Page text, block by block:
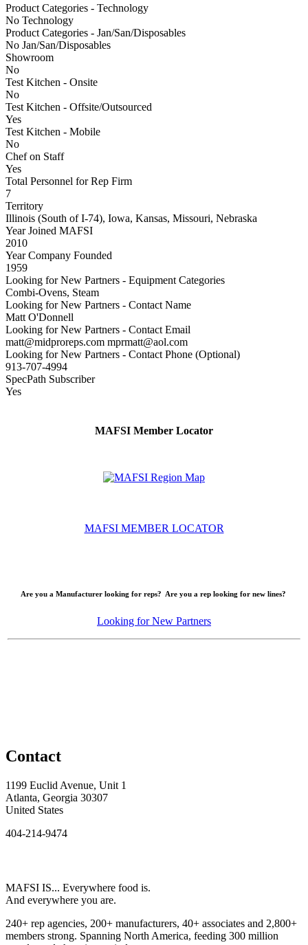
Product Categories - Technology
No Technology
Product Categories - Jan/San/Disposables
No Jan/San/Disposables
Showroom
No
Test Kitchen - Onsite
No
Test Kitchen - Offsite/Outsourced
Yes
Test Kitchen - Mobile
No
Chef on Staff
Yes
Total Personnel for Rep Firm
7
Territory
Illinois (South of I-74), Iowa, Kansas, Missouri, Nebraska
Year Joined MAFSI
2010
Year Company Founded
1959
Looking for New Partners - Equipment Categories
Combi-Ovens, Steam
Looking for New Partners - Contact Name
Matt O'Donnell
Looking for New Partners - Contact Email
matt@midproreps.com mprmatt@aol.com
Looking for New Partners - Contact Phone (Optional)
913-707-4994
SpecPath Subscriber
Yes
MAFSI Member Locator
MAFSI MEMBER LOCATOR
Are you a Manufacturer looking for reps? Are you a rep looking for new lines?
Looking for New Partners
Contact
1199 Euclid Avenue, Unit 1
Atlanta, Georgia 30307
United States
404-214-9474
MAFSI IS... Everywhere food is.
And everywhere you are.
240+ rep agencies, 200+ manufacturers, 40+ associates and 2,800+
members strong. Spanning North America, feeding 300 million